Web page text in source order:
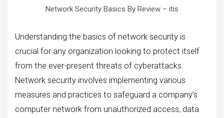
Network Security Basics By Review – itis
Understanding the basics of network security is
crucial for any organization looking to protect itself
from the ever-present threats of cyberattacks.
Network security involves implementing various
measures and practices to safeguard a company’s
computer network from unauthorized access, data